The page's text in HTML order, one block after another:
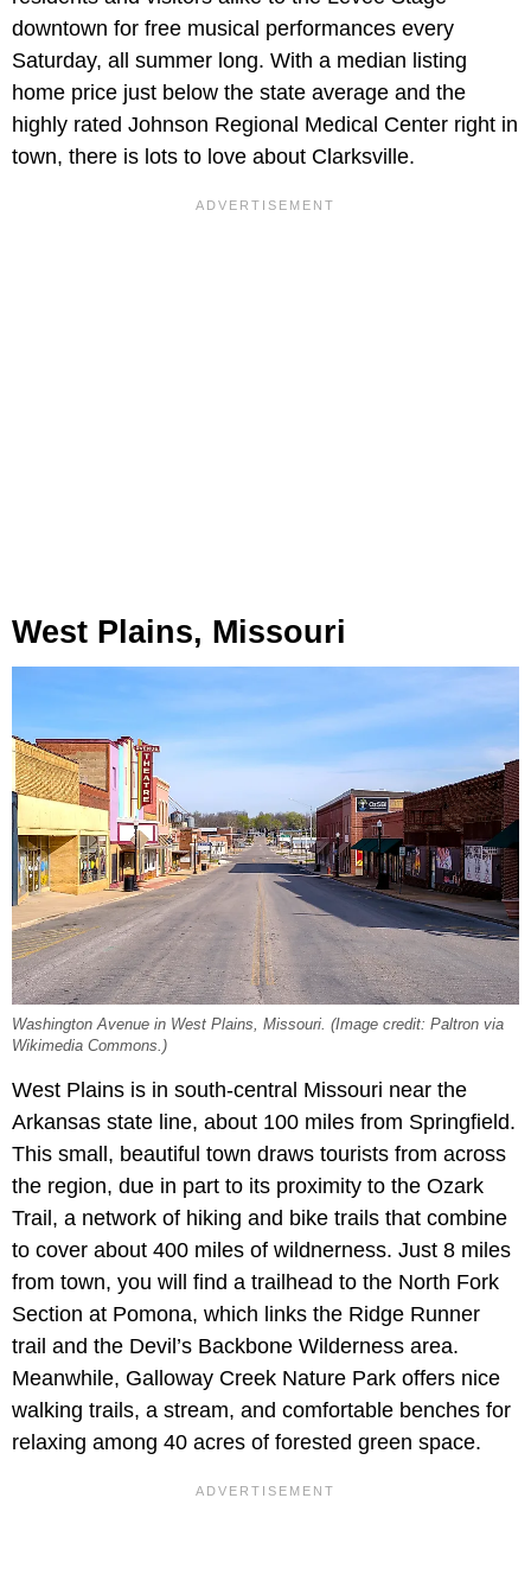
downtown for free musical performances every
Saturday, all summer long. With a median listing
home price just below the state average and the
highly rated Johnson Regional Medical Center right in
town, there is lots to love about Clarksville.
West Plains, Missouri
Washington Avenue in West Plains, Missouri. (Image credit: Paltron via
Wikimedia Commons.)
West Plains is in south-central Missouri near the
Arkansas state line, about 100 miles from Springfield.
This small, beautiful town draws tourists from across
the region, due in part to its proximity to the Ozark
Trail, a network of hiking and bike trails that combine
to cover about 400 miles of wildnerness. Just 8 miles
from town, you will find a trailhead to the North Fork
Section at Pomona, which links the Ridge Runner
trail and the Devil’s Backbone Wilderness area.
Meanwhile, Galloway Creek Nature Park offers nice
walking trails, a stream, and comfortable benches for
relaxing among 40 acres of forested green space.